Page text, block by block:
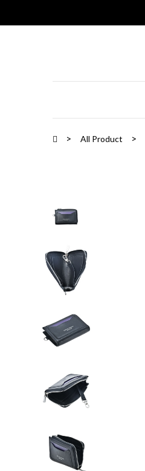
All Product